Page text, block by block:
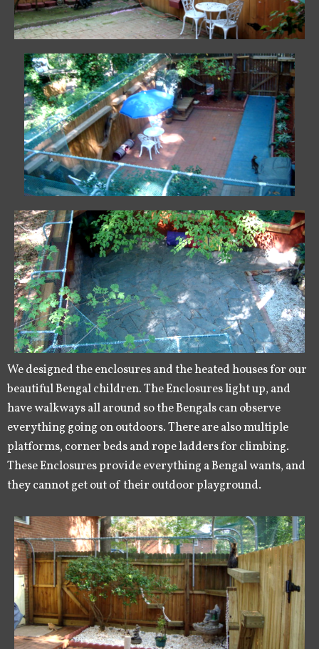
We designed the enclosures and the heated houses for our
beautiful Bengal children. The Enclosures light up, and
have walkways all around so the Bengals can observe
everything going on outdoors. There are also multiple
platforms, corner beds and rope ladders for climbing.
These Enclosures provide everything a Bengal wants, and
they cannot get out of their outdoor playground.